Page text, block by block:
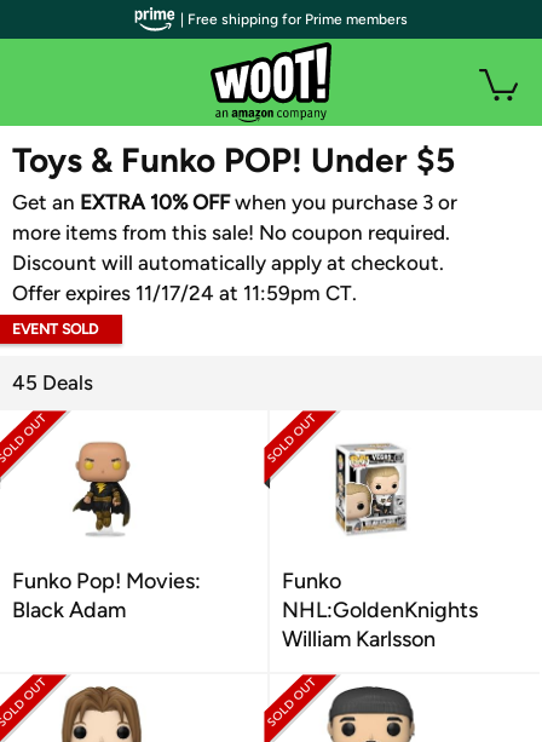
WOOT PLUS
Toys & Funko POP! Under $5
Get an EXTRA 10% OFFwhen you purchase 3 or
more items from this sale! No coupon required.
Discount will automatically apply at checkout.
Offer expires 11/17/24 at 11:59pm CT.
EVENT SOLD
45 Deals
Funko Pop! Movies:
Black Adam
Funko
NHL:GoldenKnights
William Karlsson
| Free shipping for Prime members